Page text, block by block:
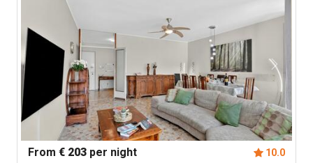
From€ 203 per night 10.0